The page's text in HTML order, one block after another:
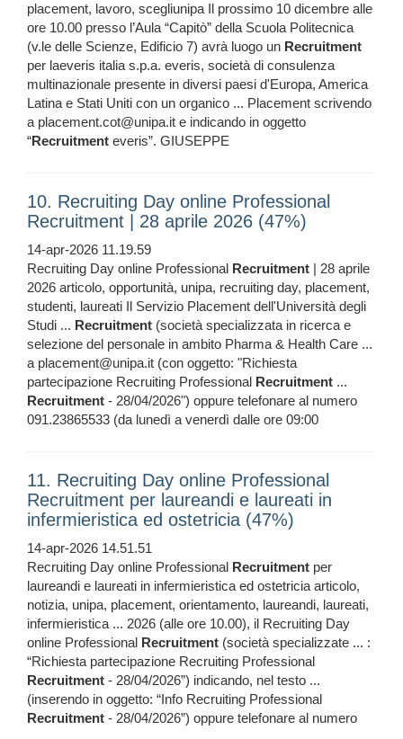
placement, lavoro, scegliunipa Il prossimo 10 dicembre alle
ore 10.00 presso l’Aula “Capitò” della Scuola Politecnica
(v.le delle Scienze, Edificio 7) avrà luogo un Recruitment
per laeveris italia s.p.a. everis, società di consulenza
multinazionale presente in diversi paesi d'Europa, America
Latina e Stati Uniti con un organico ... Placement scrivendo
a placement.cot@unipa.it e indicando in oggetto
“Recruitment everis”. GIUSEPPE
10. Recruiting Day online Professional
Recruitment | 28 aprile 2026 (47%)
14-apr-2026 11.19.59
Recruiting Day online Professional Recruitment | 28 aprile
2026 articolo, opportunità, unipa, recruiting day, placement,
studenti, laureati Il Servizio Placement dell'Università degli
Studi ... Recruitment (società specializzata in ricerca e
selezione del personale in ambito Pharma & Health Care ...
a placement@unipa.it (con oggetto: "Richiesta
partecipazione Recruiting Professional Recruitment ...
Recruitment - 28/04/2026") oppure telefonare al numero
091.23865533 (da lunedì a venerdì dalle ore 09:00
11. Recruiting Day online Professional
Recruitment per laureandi e laureati in
infermieristica ed ostetricia (47%)
14-apr-2026 14.51.51
Recruiting Day online Professional Recruitment per
laureandi e laureati in infermieristica ed ostetricia articolo,
notizia, unipa, placement, orientamento, laureandi, laureati,
infermieristica ... 2026 (alle ore 10.00), il Recruiting Day
online Professional Recruitment (società specializzate ... :
“Richiesta partecipazione Recruiting Professional
Recruitment - 28/04/2026”) indicando, nel testo ...
(inserendo in oggetto: “Info Recruiting Professional
Recruitment - 28/04/2026”) oppure telefonare al numero